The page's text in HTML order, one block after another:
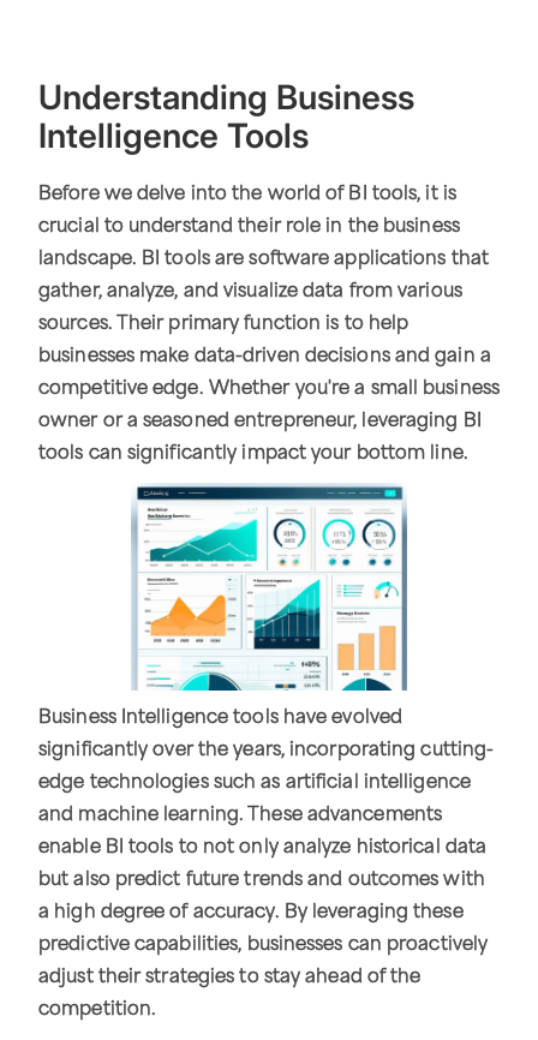
Understanding Business
Intelligence Tools
Before we delve into the world of BI tools, it is
crucial to understand their role in the business
landscape. BI tools are software applications that
gather, analyze, and visualize data from various
sources. Their primary function is to help
businesses make data-driven decisions and gain a
competitive edge. Whether you're a small business
owner or a seasoned entrepreneur, leveraging BI
tools can significantly impact your bottom line.
Business Intelligence tools have evolved
significantly over the years, incorporating cutting-
edge technologies such as artificial intelligence
and machine learning. These advancements
enable BI tools to not only analyze historical data
but also predict future trends and outcomes with
a high degree of accuracy. By leveraging these
predictive capabilities, businesses can proactively
adjust their strategies to stay ahead of the
competition.